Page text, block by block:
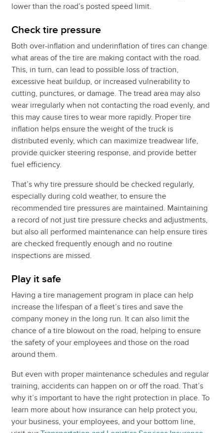
lower than the road’s posted speed limit.
Check tire pressure
Both over-inflation and underinflation of tires can change
what areas of the tire are making contact with the road.
This, in turn, can lead to possible loss of traction,
excessive heat buildup, or increased vulnerability to
cutting, punctures, or damage. The tread area may also
wear irregularly when not contacting the road evenly, and
this may cause tires to wear more rapidly. Proper tire
inflation helps ensure the weight of the truck is
distributed evenly, which can maximize treadwear life,
provide quicker steering response, and provide better
fuel efficiency.
That’s why tire pressure should be checked regularly,
especially during cold weather, to ensure the
recommended tire pressures are maintained. Maintaining
a record of not just tire pressure checks and adjustments,
but also all performed maintenance can help ensure tires
are checked frequently enough and no routine
inspections are missed.
Play it safe
Having a tire management program in place can help
increase the lifespan of a fleet’s tires and save the
company money in the long run. It can also limit the
chance of a tire blowout on the road, helping to ensure
the safety of your employees and those on the road
around them.
But even with proper maintenance schedules and regular
training, accidents can happen on or off the road. That’s
why it’s important to have the right protection in place. To
learn more about how insurance can help protect you,
your business, your employees, and your bottom line,